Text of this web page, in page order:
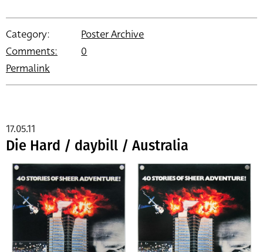
Category:
Poster Archive
Comments:
0
Permalink
Die Hard / daybill / Australia
17.05.11